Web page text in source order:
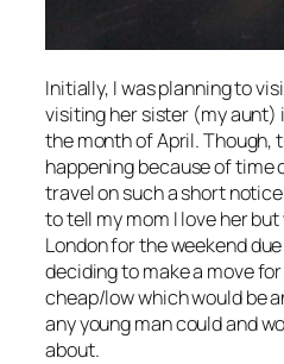
Initially, I was planning to
visiting her sister (my aunt)
the month of April. Though,
happening because of
travel on such a short
to tell my mom I love her
London for the weekend
deciding to make a move
cheap/low which would be
any young man could and
about.